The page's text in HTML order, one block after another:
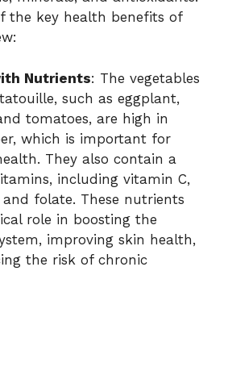
the key health benefits of
Nutrients: The vegetables
such as eggplant,
tomatoes, are high in
which is important for
They also contain a
including vitamin C,
folate. These nutrients
role in boosting the
improving skin health,
the risk of chronic